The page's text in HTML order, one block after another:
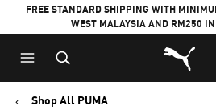
FREE STANDARD SHIPPING WITH
WEST MALAYSIA AND RM250
Puma Home
Shop All PUMA